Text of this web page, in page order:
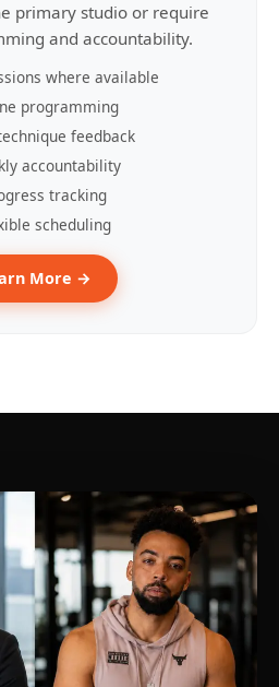
primary studio or require
and accountability.
where available
programming
feedback
accountability
tracking
scheduling
More →